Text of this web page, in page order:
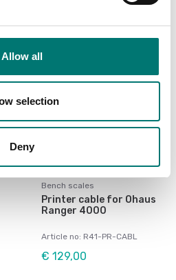
Allow all
selection
Deny
Bench scales
Printer cable for Ohaus
Ranger 4000
Article no: R41-PR-CABL
€ 129,00